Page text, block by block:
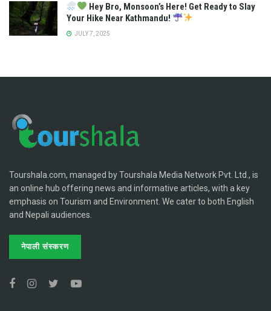
Hey Bro, Monsoon’s Here! Get Ready to Slay
Your Hike Near Kathmandu!
JULY 7, 2025
Tourshala.com, managed by Tourshala Media Network Pvt. Ltd., is
an online hub offering news and informative articles, with a key
emphasis on Tourism and Environment. We cater to both English
and Nepali audiences.
नेपाली संस्करण